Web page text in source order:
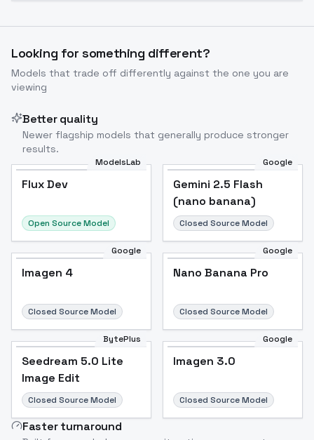
Looking for something different?
Models that trade off differently against the one you are
viewing
Better quality
Newer flagship models that generally produce stronger
results.
ModelsLab
Flux Dev
Open Source Model
Google
Gemini 2.5 Flash
(nano banana)
Closed Source Model
Google
Imagen 4
Closed Source Model
Google
Nano Banana Pro
Closed Source Model
BytePlus
Seedream 5.0 Lite
Image Edit
Closed Source Model
Google
Imagen 3.0
Closed Source Model
Faster turnaround